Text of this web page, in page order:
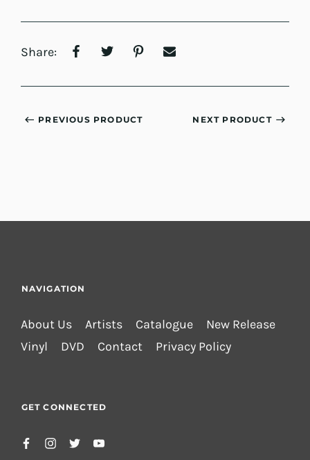
Share:
PREVIOUS PRODUCT NEXT PRODUCT
NAVIGATION
About Us Artists Catalogue
New Release
Vinyl
DVD Contact Privacy Policy
GET CONNECTED